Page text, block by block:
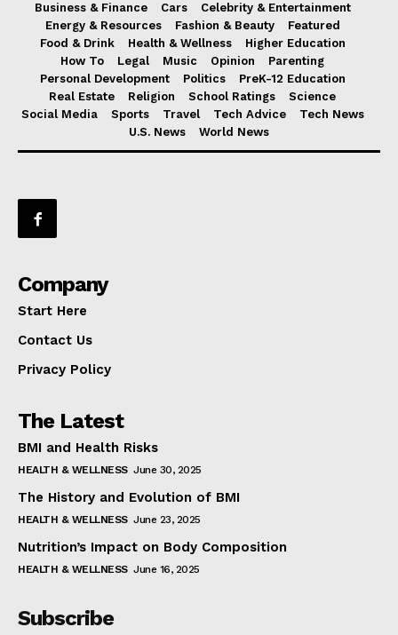
Business & Finance
Cars
Celebrity & Entertainment
Energy & Resources
Fashion & Beauty
Featured
Food & Drink
Health & Wellness
Higher Education
How To
Legal Music Opinion
Parenting
Personal Development
Politics
PreK-12 Education
Real Estate
Religion School Ratings
Science
Social Media
Sports Travel Tech Advice
Tech News
U.S. News
World News
Company
Start Here
Contact Us
Privacy Policy
The Latest
BMI and Health Risks
HEALTH & WELLNESS June 30, 2025
The History and Evolution of BMI
HEALTH & WELLNESS June 23, 2025
Nutrition’s Impact on Body Composition
HEALTH & WELLNESS June 16, 2025
Subscribe